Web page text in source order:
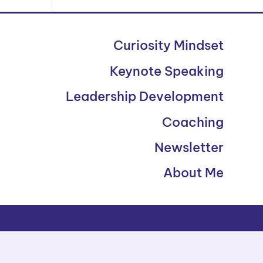
Curiosity Mindset
Keynote Speaking
Leadership Development
Coaching
Newsletter
About Me